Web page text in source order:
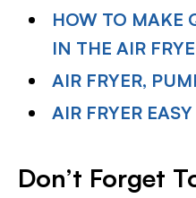
HOW TO MAKE
IN THE AIR
AIR FRYER,
AIR FRYER
Don’t Forget